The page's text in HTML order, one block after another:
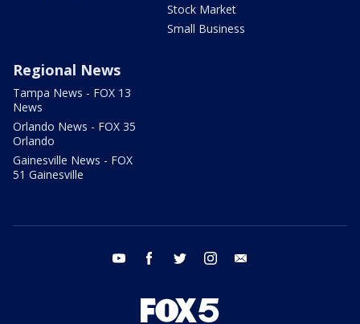
Stock Market
Small Business
Regional News
Tampa News - FOX 13
News
Orlando News - FOX 35
Orlando
Gainesville News - FOX
51 Gainesville
youtube facebook twitter instagram